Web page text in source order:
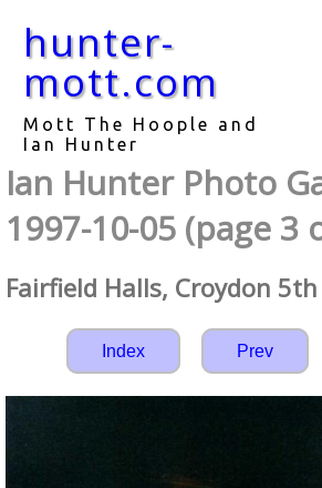
hunter-
mott.com
Mott The Hoople and
Ian Hunter
Ian Hunter Photo
1997-10-05 (page 3
Fairfield Halls, Croydon
Index Prev